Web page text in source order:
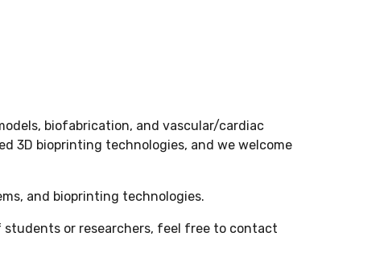
biofabrication, and vascular/cardiac
3D bioprinting technologies, and we welcome
and bioprinting technologies.
students or researchers, feel free to contact